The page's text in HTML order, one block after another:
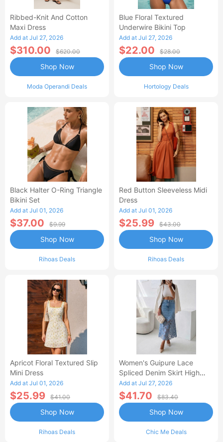
Ribbed-Knit And Cotton
Maxi Dress
Add at Jul 27, 2026
$310.00 $620.00
Moda Operandi Deals
Shop Now
Blue Floral Textured
Underwire Bikini Top
Add at Jul 27, 2026
$22.00 $28.00
Hortology Deals
Shop Now
Black Halter O-Ring Triangle
Bikini Set
Add at Jul 01, 2026
$37.00 $9.99
Rihoas Deals
Shop Now
Red Button Sleeveless Midi
Dress
Add at Jul 01, 2026
$25.99 $43.00
Rihoas Deals
Shop Now
Apricot Floral Textured Slip
Mini Dress
Add at Jul 01, 2026
$25.99 $41.00
Rihoas Deals
Shop Now
Women's Guipure Lace
Spliced Denim Skirt High
Waisted Jean Skirt French-
Style Casual Skirt
Add at Jul 27, 2026
$41.70 $83.40
Chic Me Deals
Shop Now